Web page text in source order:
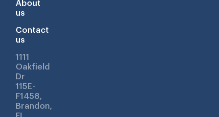
About
us
Contact
us
1111
Oakfield
Dr
115E-
F1458,
Brandon,